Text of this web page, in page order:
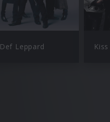
Def Leppard Kiss